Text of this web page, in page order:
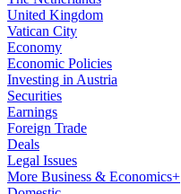
United Kingdom
Vatican City
Economy
Economic Policies
Investing in Austria
Securities
Earnings
Foreign Trade
Deals
Legal Issues
More Business & Economics+